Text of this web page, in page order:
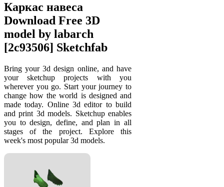
Каркас навеса
Download Free 3D
model by labarch
[2c93506] Sketchfab
Bring your 3d design online, and have
your sketchup projects with you
wherever you go. Start your journey to
change how the world is designed and
made today. Online 3d editor to build
and print 3d models. Sketchup enables
you to design, define, and plan in all
stages of the project. Explore this
week's most popular 3d models.